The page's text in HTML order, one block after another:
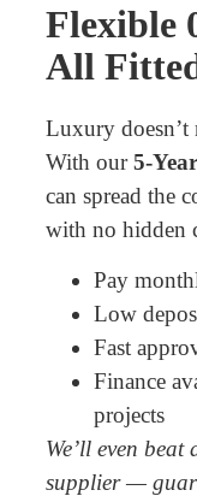
Flexible
All
Luxury doesn’t
With our5-
can spread the
with no hidden
Pay
Low
Fast
Finance
projects
We’ll even
supplier —